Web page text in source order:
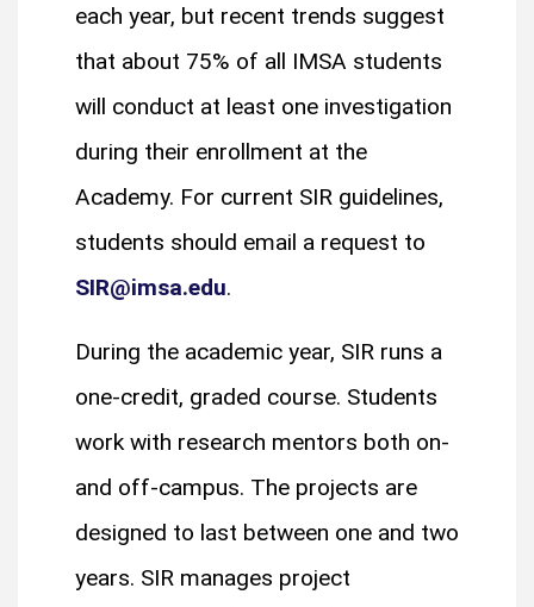
each year, but recent trends suggest
that about 75% of all IMSA students
will conduct at least one investigation
during their enrollment at the
Academy. For current SIR guidelines,
students should email a request to
SIR@imsa.edu.
During the academic year, SIR runs a
one-credit, graded course. Students
work with research mentors both on-
and off-campus. The projects are
designed to last between one and two
years. SIR manages project